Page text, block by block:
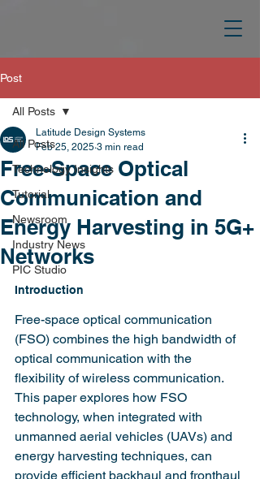
Post
All Posts
Technology Insights
Tutorial
Newsroom
Industry News
PIC Studio
All Posts
Free-Space Optical
Communication and
Energy Harvesting in 5G+
Networks
Latitude Design Systems
Feb 25, 2025 3 min read
Introduction
Free-space optical communication
(FSO) combines the high bandwidth of
optical communication with the
flexibility of wireless communication.
This paper explores how FSO
technology, when integrated with
unmanned aerial vehicles (UAVs) and
energy harvesting techniques, can
provide efficient backhaul and fronthaul